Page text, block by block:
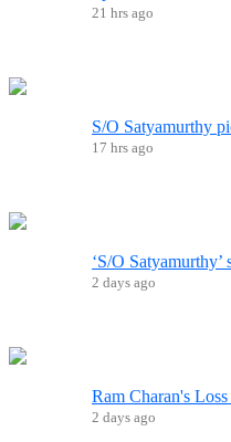
21 hrs ago
S/O Satyamurthy
17 hrs ago
‘S/O Satyamurthy’
2 days ago
Ram Charan's
2 days ago